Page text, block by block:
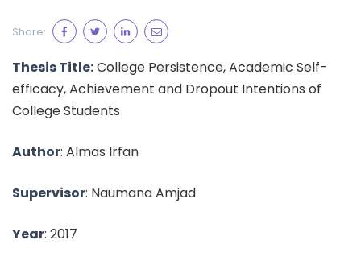
Share:
Thesis Title:College Persistence, Academic Self-
efficacy, Achievement and Dropout Intentions of
College Students
Author: Almas Irfan
Supervisor: Naumana Amjad
Year: 2017